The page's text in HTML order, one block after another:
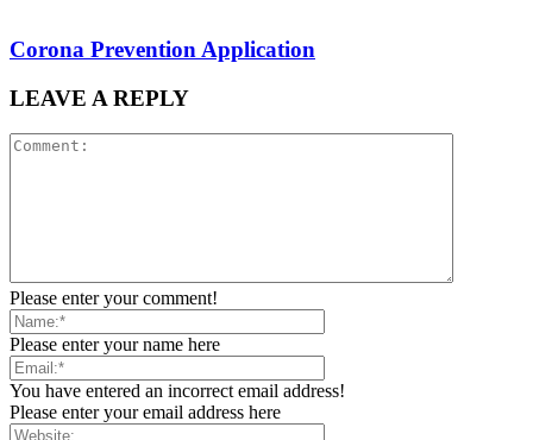
Corona Prevention Application
LEAVE A REPLY
Please enter your comment!
Please enter your name here
You have entered an incorrect email address!
Please enter your email address here